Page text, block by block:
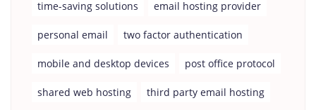
time-saving solutions email hosting provider
personal email two factor authentication
mobile and desktop devices post office protocol
shared web hosting third party email hosting